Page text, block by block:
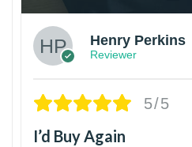
Henry Perkins
Reviewer
5/5
I’d Buy Again